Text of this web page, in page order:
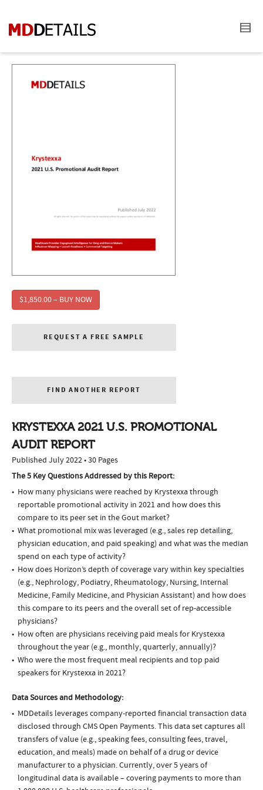
$1,850.00 – BUY NOW
REQUEST A FREE SAMPLE
FIND ANOTHER REPORT
KRYSTEXXA 2021 U.S. PROMOTIONAL
AUDIT REPORT
Published July 2022 • 30 Pages
The 5 Key Questions Addressed by this Report:
How many physicians were reached by Krystexxa through
reportable promotional activity in 2021 and how does this
compare to its peer set in the Gout market?
What promotional mix was leveraged (e.g., sales rep detailing,
physician education, and paid speaking) and what was the median
spend on each type of activity?
How does Horizon’s depth of coverage vary within key specialties
(e.g., Nephrology, Podiatry, Rheumatology, Nursing, Internal
Medicine, Family Medicine, and Physician Assistant) and how does
this compare to its peers and the overall set of rep-accessible
physicians?
How often are physicians receiving paid meals for Krystexxa
throughout the year (e.g., monthly, quarterly, annually)?
Who were the most frequent meal recipients and top paid
speakers for Krystexxa in 2021?
Data Sources and Methodology:
MDDetails leverages company-reported financial transaction data
disclosed through CMS Open Payments. This data set captures all
transfers of value (e.g., speaking fees, consulting fees, travel,
education, and meals) made on behalf of a drug or device
manufacturer to a physician. Currently, over 5 years of
longitudinal data is available – covering payments to more than